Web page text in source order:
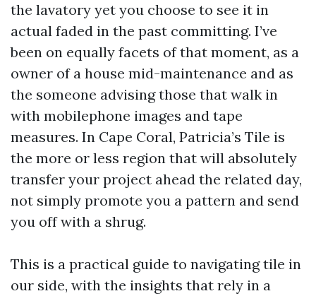
the lavatory yet you choose to see it in
actual faded in the past committing. I’ve
been on equally facets of that moment, as a
owner of a house mid-maintenance and as
the someone advising those that walk in
with mobilephone images and tape
measures. In Cape Coral, Patricia’s Tile is
the more or less region that will absolutely
transfer your project ahead the related day,
not simply promote you a pattern and send
you off with a shrug.
This is a practical guide to navigating tile in
our side, with the insights that rely in a